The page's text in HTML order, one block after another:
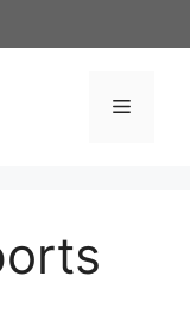
Menu